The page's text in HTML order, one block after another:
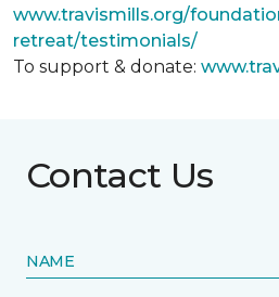
www.travismills.org/
retreat/testimonials/
To support & donate:
Contact Us
NAME